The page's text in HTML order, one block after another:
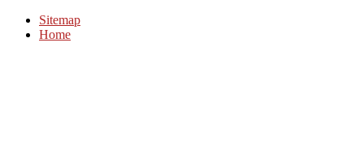
Sitemap
Home